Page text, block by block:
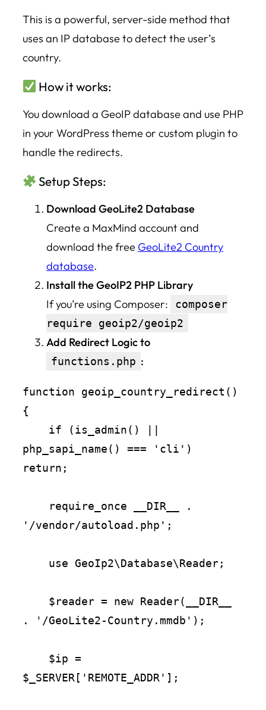
This is a powerful, server-side method that
uses an IP database to detect the user’s
country.
How it works:
You download a GeoIP database and use PHP
in your WordPress theme or custom plugin to
handle the redirects.
Setup Steps:
Download GeoLite2 Database
Create a MaxMind account and
download the free GeoLite2 Country
database.
Install the GeoIP2 PHP Library
If you’re using Composer:
composer
require geoip2/geoip2
Add Redirect Logic to
functions.php :
function geoip_country_redirect()
{
php_sapi_name() === 'cli')
return;
'/vendor/autoload.php';
. '/GeoLite2-Country.mmdb');
$_SERVER['REMOTE_ADDR'];